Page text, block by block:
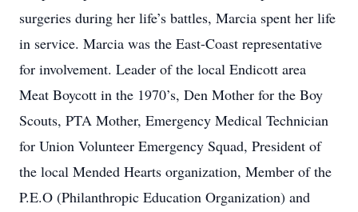
surgeries during her life’s battles, Marcia spent her life
in service. Marcia was the East-Coast representative
for involvement. Leader of the local Endicott area
Meat Boycott in the 1970’s, Den Mother for the Boy
Scouts, PTA Mother, Emergency Medical Technician
for Union Volunteer Emergency Squad, President of
the local Mended Hearts organization, Member of the
P.E.O (Philanthropic Education Organization) and